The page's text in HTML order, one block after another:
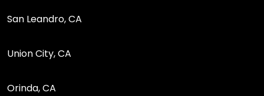
San Leandro, CA
Union City, CA
Orinda, CA